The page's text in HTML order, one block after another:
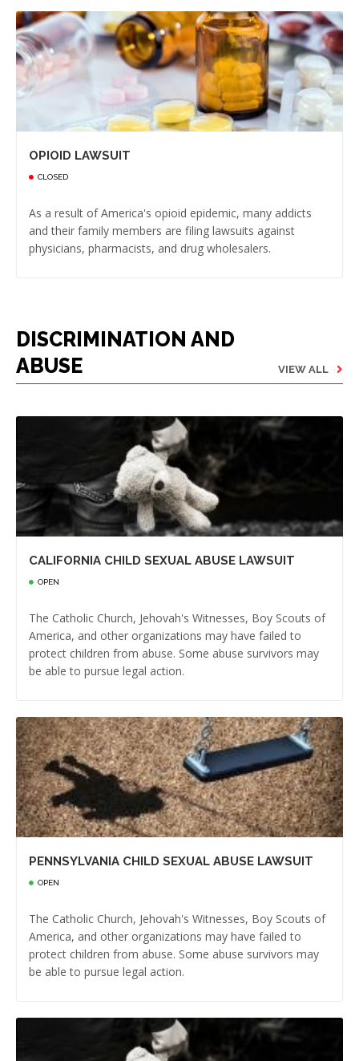
OPIOID LAWSUIT
CLOSED
As a result of America's opioid epidemic, many addicts
and their family members are filing lawsuits against
physicians, pharmacists, and drug wholesalers.
DISCRIMINATION AND
ABUSE
VIEW ALL
CALIFORNIA CHILD SEXUAL ABUSE LAWSUIT
OPEN
The Catholic Church, Jehovah's Witnesses, Boy Scouts of
America, and other organizations may have failed to
protect children from abuse. Some abuse survivors may
be able to pursue legal action.
PENNSYLVANIA CHILD SEXUAL ABUSE LAWSUIT
OPEN
The Catholic Church, Jehovah's Witnesses, Boy Scouts of
America, and other organizations may have failed to
protect children from abuse. Some abuse survivors may
be able to pursue legal action.